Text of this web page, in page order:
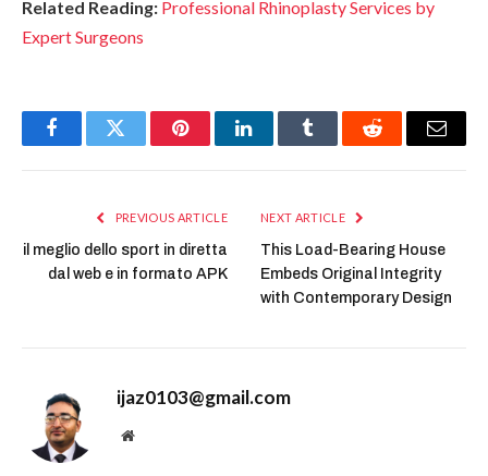
Related Reading: Professional Rhinoplasty Services by
Expert Surgeons
FacebookTwitter PinterestLinkedInTumblr Reddit Email
PREVIOUS ARTICLE
il meglio dello sport in diretta
dal web e in formato APK
NEXT ARTICLE
This Load-Bearing House
Embeds Original Integrity
with Contemporary Design
ijaz0103@gmail.com
Website